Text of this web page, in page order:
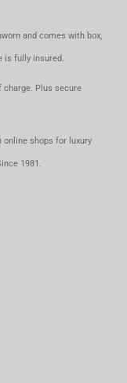
and comes with box,
is fully insured.
charge. Plus secure
online shops for luxury
1981.